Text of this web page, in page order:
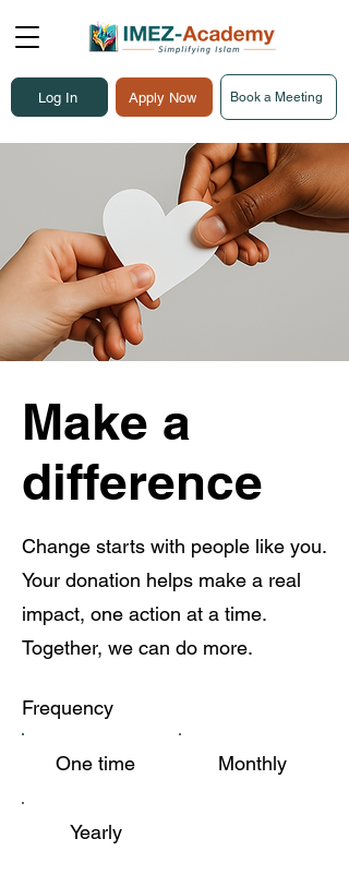
Apply Now Book a Meeting
Log In
Make a
difference
Change starts with people like you.
Your donation helps make a real
impact, one action at a time.
Together, we can do more.
Frequency
One time Monthly
Yearly